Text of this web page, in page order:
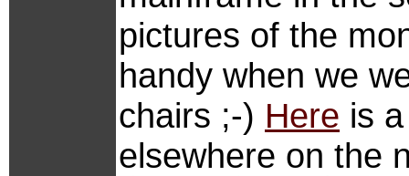
pictures of the
handy when we
chairs ;-) Here is
elsewhere on the